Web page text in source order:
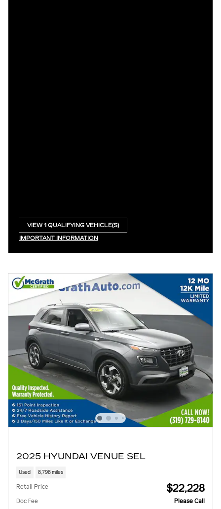
VIEW 1 QUALIFYING VEHICLE(S)
IMPORTANT INFORMATION
2025 HYUNDAI VENUE SEL
Used 8,798 miles
Retail Price $22,228
Doc Fee Please Call